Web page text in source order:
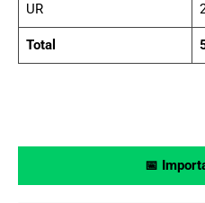
UR
Total
📅